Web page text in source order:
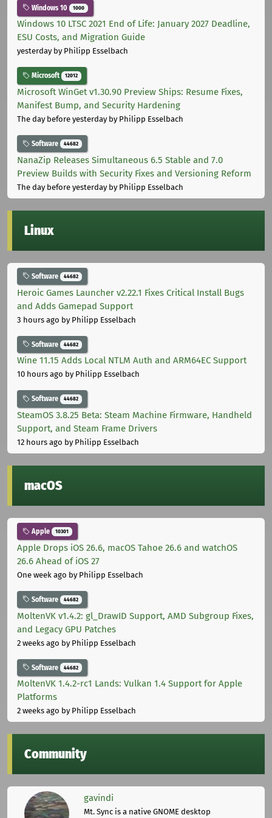
Windows 10 1000
Windows 10 LTSC 2021 End of Life: January 2027 Deadline,
ESU Costs, and Migration Guide
yesterdayby Philipp Esselbach
Microsoft 12012
Microsoft WinGet v1.30.90 Preview Ships: Resume Fixes,
Manifest Bump, and Security Hardening
The day before yesterdayby Philipp Esselbach
Software 44682
NanaZip Releases Simultaneous 6.5 Stable and 7.0
Preview Builds with Security Fixes and Versioning Reform
The day before yesterdayby Philipp Esselbach
Linux
Software 44682
Heroic Games Launcher v2.22.1 Fixes Critical Install Bugs
and Adds Gamepad Support
3 hours ago by Philipp Esselbach
Software 44682
Wine 11.15 Adds Local NTLM Auth and ARM64EC Support
10 hours ago by Philipp Esselbach
Software 44682
SteamOS 3.8.25 Beta: Steam Machine Firmware, Handheld
Support, and Steam Frame Drivers
12 hours ago by Philipp Esselbach
macOS
Apple 10301
Apple Drops iOS 26.6, macOS Tahoe 26.6 and watchOS
26.6 Ahead of iOS 27
One week ago by Philipp Esselbach
Software 44682
MoltenVK v1.4.2: gl_DrawID Support, AMD Subgroup Fixes,
and Legacy GPU Patches
2 weeks ago by Philipp Esselbach
Software 44682
MoltenVK 1.4.2-rc1 Lands: Vulkan 1.4 Support for Apple
Platforms
2 weeks ago by Philipp Esselbach
Community
gavindi
Mt. Sync is a native GNOME desktop